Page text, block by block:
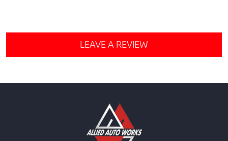
LEAVE A REVIEW